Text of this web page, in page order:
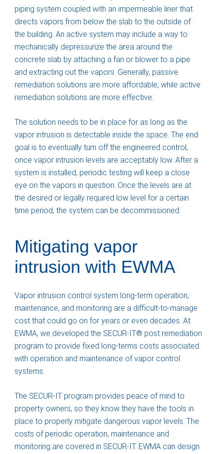
piping system coupled with an impermeable liner that
directs vapors from below the slab to the outside of
the building. An active system may include a way to
mechanically depressurize the area around the
concrete slab by attaching a fan or blower to a pipe
and extracting out the vapors. Generally, passive
remediation solutions are more affordable, while active
remediation solutions are more effective.
The solution needs to be in place for as long as the
vapor intrusion is detectable inside the space. The end
goal is to eventually turn off the engineered control,
once vapor intrusion levels are acceptably low. After a
system is installed, periodic testing will keep a close
eye on the vapors in question. Once the levels are at
the desired or legally required low level for a certain
time period, the system can be decommissioned.
Mitigating vapor
intrusion with EWMA
Vapor intrusion control system long-term operation,
maintenance, and monitoring are a difficult-to-manage
cost that could go on for years or even decades. At
EWMA, we developed the SECUR-IT® post remediation
program to provide fixed long-terms costs associated
with operation and maintenance of vapor control
systems.
The SECUR-IT program provides peace of mind to
property owners, so they know they have the tools in
place to properly mitigate dangerous vapor levels. The
costs of periodic operation, maintenance and
monitoring are covered in SECUR-IT. EWMA can design